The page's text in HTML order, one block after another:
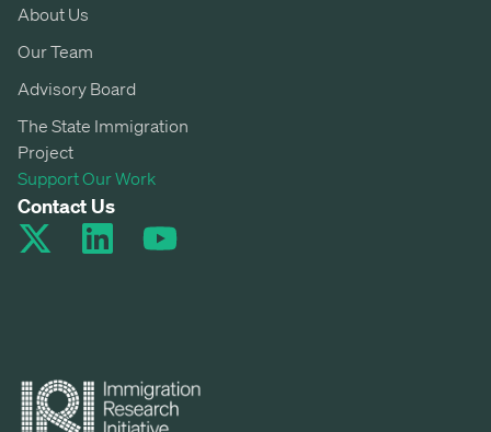
About Us
Our Team
Advisory Board
The State Immigration
Project
Support Our Work
Contact Us